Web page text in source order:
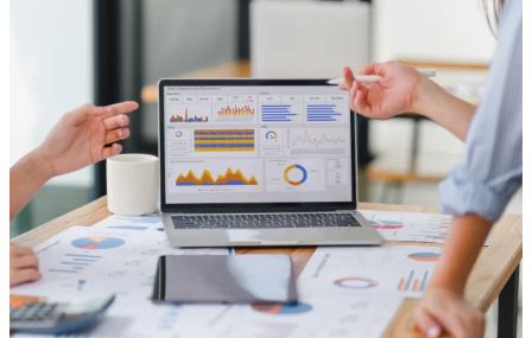
Deltek Replicon
AI-powered time tracking that gives
professional services firms the clarity and
control they need to manage labor costs,
accelerate billing, and maintain compliance
across a global workforce.
Deltek Costpoint
Intelligent ERP for government contracting,
aerospace, and defense.